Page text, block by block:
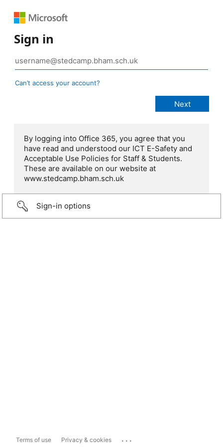
Sign in
Can’t access your account?
By logging into Office 365, you agree that you
have read and understood our ICT E-Safety and
Acceptable Use Policies for Staff & Students.
These are available on our website at
www.stedcamp.bham.sch.uk
Sign-in options
Terms of use Privacy & cookies ...